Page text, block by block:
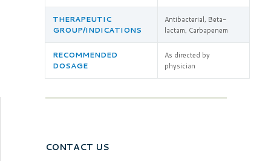
THERAPEUTIC
GROUP/INDICATIONS
Antibacterial, Beta-
lactam, Carbapenem
RECOMMENDED
DOSAGE
As directed by
physician
CONTACT US